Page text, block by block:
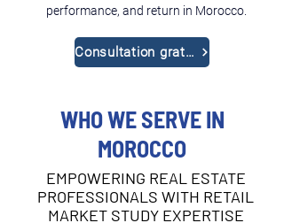
performance, and return in Morocco.
Consultation gratuite
WHO WE SERVE IN
MOROCCO
EMPOWERING REAL ESTATE
PROFESSIONALS WITH RETAIL
MARKET STUDY EXPERTISE